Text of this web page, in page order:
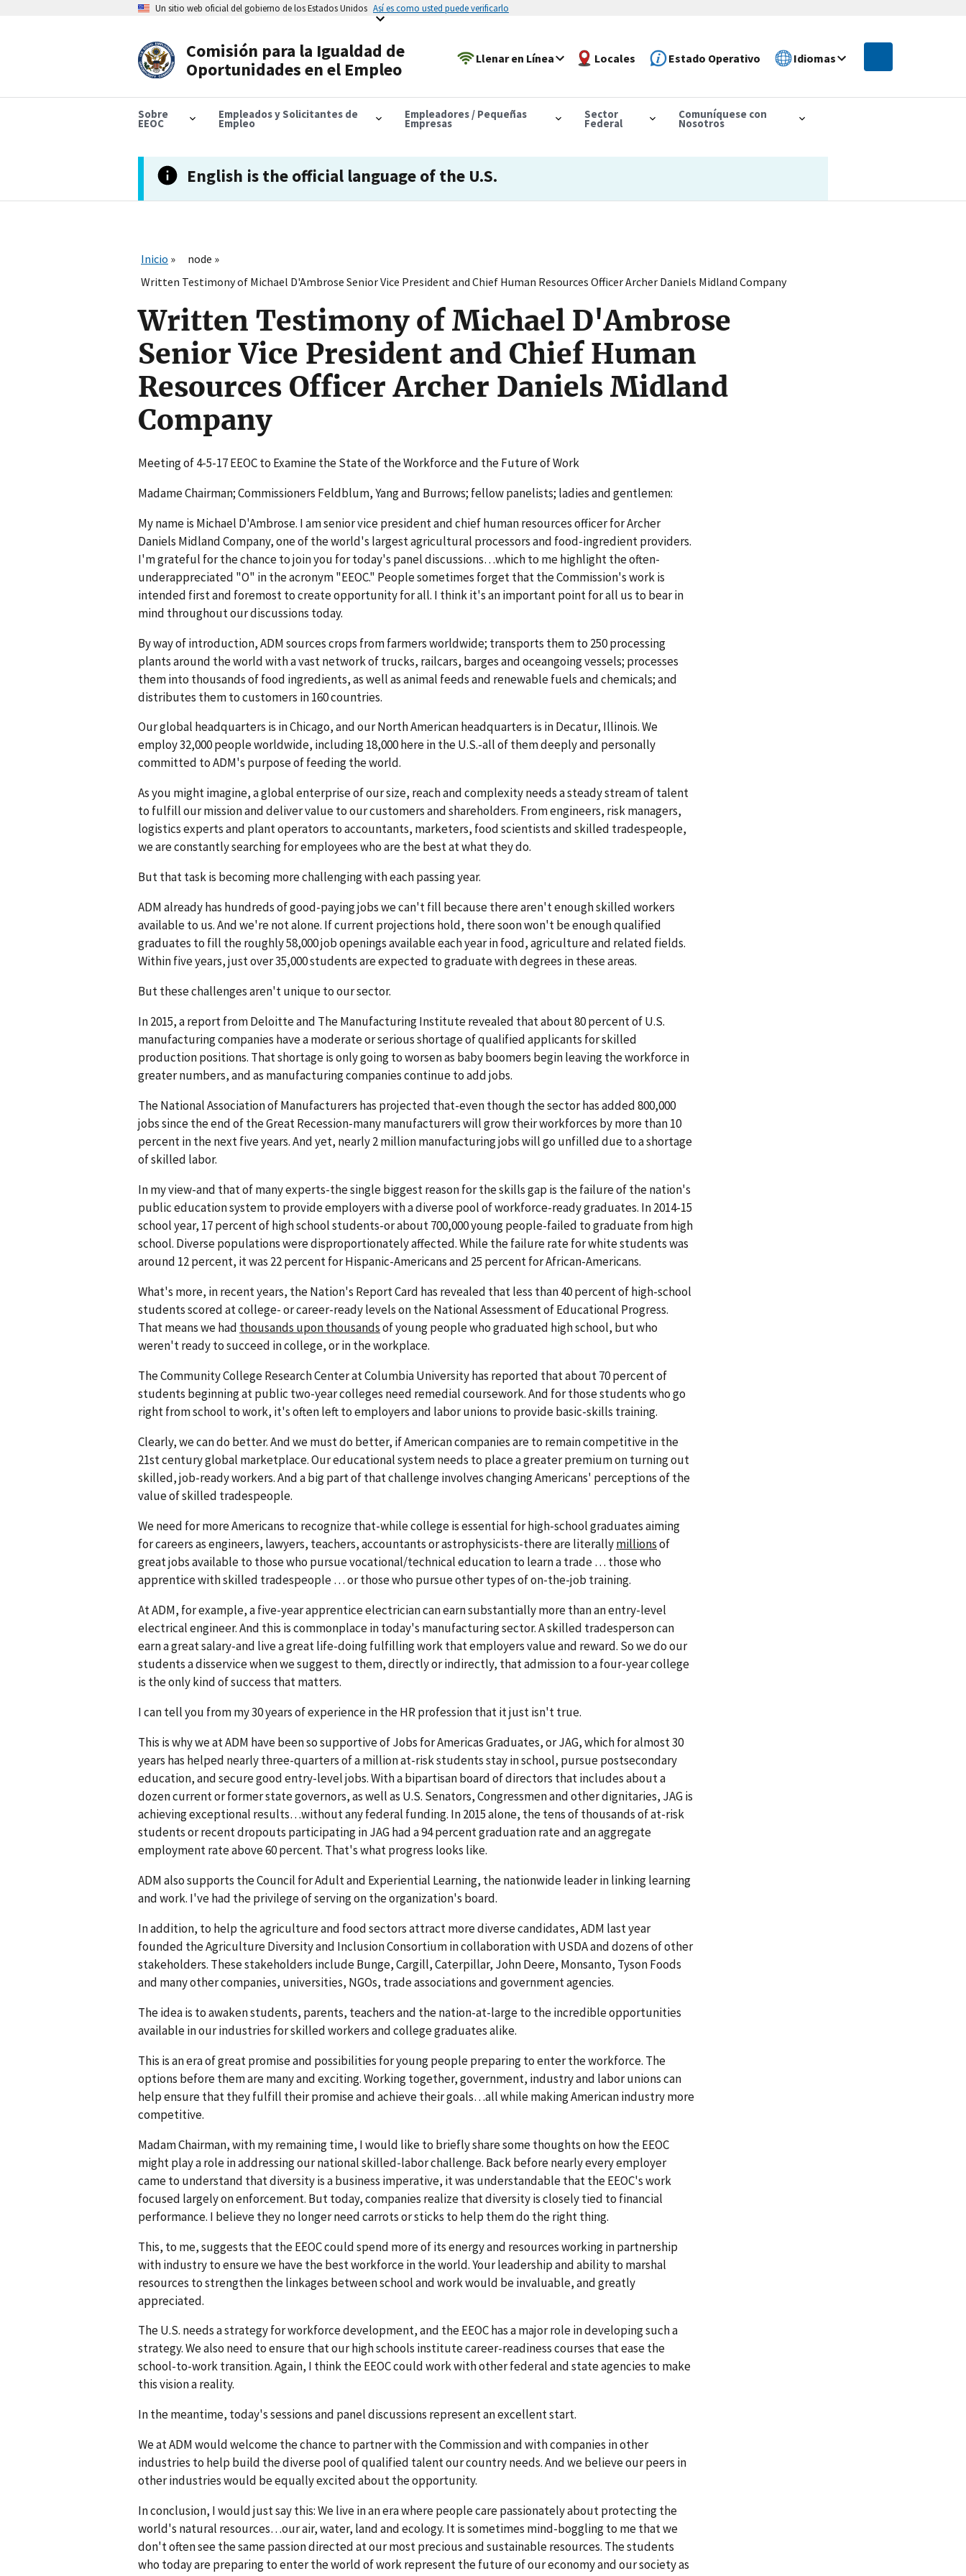
Un sitio web oficial del gobierno de los Estados Unidos Así es como usted puede verificarlo
Comisión para la Igualdad de
Oportunidades en el Empleo
Llenar en Línea Locales Estado Operativo Idiomas
Sobre
EEOC
Empleados y Solicitantes de
Empleo
Empleadores / Pequeñas
Empresas
Sector
Federal
Comuníquese con
Nosotros
English is the official language of the U.S.
Inicio
node
Written Testimony of Michael D'Ambrose Senior Vice President and Chief Human Resources Officer Archer Daniels Midland Company
Written Testimony of Michael D'Ambrose
Senior Vice President and Chief Human
Resources Officer Archer Daniels Midland
Company
Meeting of 4-5-17 EEOC to Examine the State of the Workforce and the Future of Work
Madame Chairman; Commissioners Feldblum, Yang and Burrows; fellow panelists; ladies and gentlemen:
My name is Michael D'Ambrose. I am senior vice president and chief human resources officer for Archer
Daniels Midland Company, one of the world's largest agricultural processors and food-ingredient providers.
I'm grateful for the chance to join you for today's panel discussions…which to me highlight the often-
underappreciated "O" in the acronym "EEOC." People sometimes forget that the Commission's work is
intended first and foremost to create opportunity for all. I think it's an important point for all us to bear in
mind throughout our discussions today.
By way of introduction, ADM sources crops from farmers worldwide; transports them to 250 processing
plants around the world with a vast network of trucks, railcars, barges and oceangoing vessels; processes
them into thousands of food ingredients, as well as animal feeds and renewable fuels and chemicals; and
distributes them to customers in 160 countries.
Our global headquarters is in Chicago, and our North American headquarters is in Decatur, Illinois. We
employ 32,000 people worldwide, including 18,000 here in the U.S.-all of them deeply and personally
committed to ADM's purpose of feeding the world.
As you might imagine, a global enterprise of our size, reach and complexity needs a steady stream of talent
to fulfill our mission and deliver value to our customers and shareholders. From engineers, risk managers,
logistics experts and plant operators to accountants, marketers, food scientists and skilled tradespeople,
we are constantly searching for employees who are the best at what they do.
But that task is becoming more challenging with each passing year.
ADM already has hundreds of good-paying jobs we can't fill because there aren't enough skilled workers
available to us. And we're not alone. If current projections hold, there soon won't be enough qualified
graduates to fill the roughly 58,000 job openings available each year in food, agriculture and related fields.
Within five years, just over 35,000 students are expected to graduate with degrees in these areas.
But these challenges aren't unique to our sector.
In 2015, a report from Deloitte and The Manufacturing Institute revealed that about 80 percent of U.S.
manufacturing companies have a moderate or serious shortage of qualified applicants for skilled
production positions. That shortage is only going to worsen as baby boomers begin leaving the workforce in
greater numbers, and as manufacturing companies continue to add jobs.
The National Association of Manufacturers has projected that-even though the sector has added 800,000
jobs since the end of the Great Recession-many manufacturers will grow their workforces by more than 10
percent in the next five years. And yet, nearly 2 million manufacturing jobs will go unfilled due to a shortage
of skilled labor.
In my view-and that of many experts-the single biggest reason for the skills gap is the failure of the nation's
public education system to provide employers with a diverse pool of workforce-ready graduates. In 2014-15
school year, 17 percent of high school students-or about 700,000 young people-failed to graduate from high
school. Diverse populations were disproportionately affected. While the failure rate for white students was
around 12 percent, it was 22 percent for Hispanic-Americans and 25 percent for African-Americans.
What's more, in recent years, the Nation's Report Card has revealed that less than 40 percent of high-school
students scored at college- or career-ready levels on the National Assessment of Educational Progress.
That means we had thousands upon thousandsof young people who graduated high school, but who
weren't ready to succeed in college, or in the workplace.
The Community College Research Center at Columbia University has reported that about 70 percent of
students beginning at public two-year colleges need remedial coursework. And for those students who go
right from school to work, it's often left to employers and labor unions to provide basic-skills training.
Clearly, we can do better. And we must do better, if American companies are to remain competitive in the
21st century global marketplace. Our educational system needs to place a greater premium on turning out
skilled, job-ready workers. And a big part of that challenge involves changing Americans' perceptions of the
value of skilled tradespeople.
We need for more Americans to recognize that-while college is essential for high-school graduates aiming
for careers as engineers, lawyers, teachers, accountants or astrophysicists-there are literallymillionsof
great jobs available to those who pursue vocational/technical education to learn a trade … those who
apprentice with skilled tradespeople … or those who pursue other types of on-the-job training.
At ADM, for example, a five-year apprentice electrician can earn substantially more than an entry-level
electrical engineer. And this is commonplace in today's manufacturing sector. A skilled tradesperson can
earn a great salary-and live a great life-doing fulfilling work that employers value and reward. So we do our
students a disservice when we suggest to them, directly or indirectly, that admission to a four-year college
is the only kind of success that matters.
I can tell you from my 30 years of experience in the HR profession that it just isn't true.
This is why we at ADM have been so supportive of Jobs for Americas Graduates, or JAG, which for almost 30
years has helped nearly three-quarters of a million at-risk students stay in school, pursue postsecondary
education, and secure good entry-level jobs. With a bipartisan board of directors that includes about a
dozen current or former state governors, as well as U.S. Senators, Congressmen and other dignitaries, JAG is
achieving exceptional results…without any federal funding. In 2015 alone, the tens of thousands of at-risk
students or recent dropouts participating in JAG had a 94 percent graduation rate and an aggregate
employment rate above 60 percent. That's what progress looks like.
ADM also supports the Council for Adult and Experiential Learning, the nationwide leader in linking learning
and work. I've had the privilege of serving on the organization's board.
In addition, to help the agriculture and food sectors attract more diverse candidates, ADM last year
founded the Agriculture Diversity and Inclusion Consortium in collaboration with USDA and dozens of other
stakeholders. These stakeholders include Bunge, Cargill, Caterpillar, John Deere, Monsanto, Tyson Foods
and many other companies, universities, NGOs, trade associations and government agencies.
The idea is to awaken students, parents, teachers and the nation-at-large to the incredible opportunities
available in our industries for skilled workers and college graduates alike.
This is an era of great promise and possibilities for young people preparing to enter the workforce. The
options before them are many and exciting. Working together, government, industry and labor unions can
help ensure that they fulfill their promise and achieve their goals…all while making American industry more
competitive.
Madam Chairman, with my remaining time, I would like to briefly share some thoughts on how the EEOC
might play a role in addressing our national skilled-labor challenge. Back before nearly every employer
came to understand that diversity is a business imperative, it was understandable that the EEOC's work
focused largely on enforcement. But today, companies realize that diversity is closely tied to financial
performance. I believe they no longer need carrots or sticks to help them do the right thing.
This, to me, suggests that the EEOC could spend more of its energy and resources working in partnership
with industry to ensure we have the best workforce in the world. Your leadership and ability to marshal
resources to strengthen the linkages between school and work would be invaluable, and greatly
appreciated.
The U.S. needs a strategy for workforce development, and the EEOC has a major role in developing such a
strategy. We also need to ensure that our high schools institute career-readiness courses that ease the
school-to-work transition. Again, I think the EEOC could work with other federal and state agencies to make
this vision a reality.
In the meantime, today's sessions and panel discussions represent an excellent start.
We at ADM would welcome the chance to partner with the Commission and with companies in other
industries to help build the diverse pool of qualified talent our country needs. And we believe our peers in
other industries would be equally excited about the opportunity.
In conclusion, I would just say this: We live in an era where people care passionately about protecting the
world's natural resources…our air, water, land and ecology. It is sometimes mind-boggling to me that we
don't often see the same passion directed at our most precious and sustainable resources. The students
who today are preparing to enter the world of work represent the future of our economy and our society as